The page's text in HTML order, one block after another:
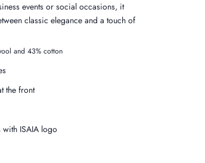
events or social occasions, it
classic elegance and a touch of
and 43% cotton
the front
with ISAIA logo